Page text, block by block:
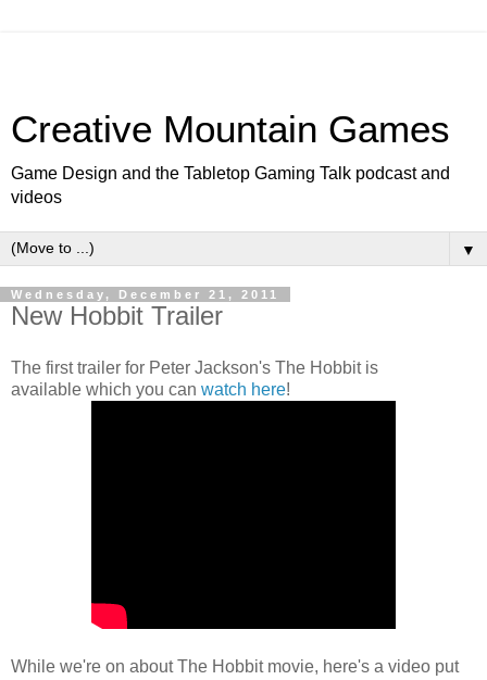
Creative Mountain Games
Game Design and the Tabletop Gaming Talk podcast and
videos
▼
Wednesday, December 21, 2011
New Hobbit Trailer
The first trailer for Peter Jackson's The Hobbit is
available which you can watch here!
While we're on about The Hobbit movie, here's a video put